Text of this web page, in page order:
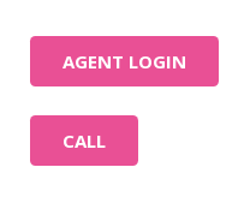
AGENT LOGIN
CALL